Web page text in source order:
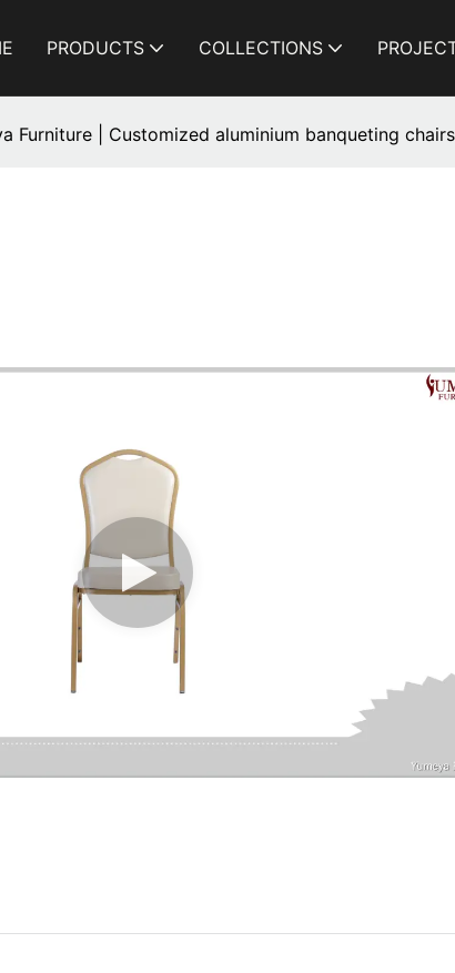
PRODUCTS COLLECTIONS
Furniture | Customized aluminium banqueting